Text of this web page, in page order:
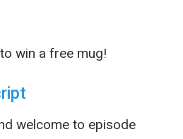
win a free mug!
welcome to episode